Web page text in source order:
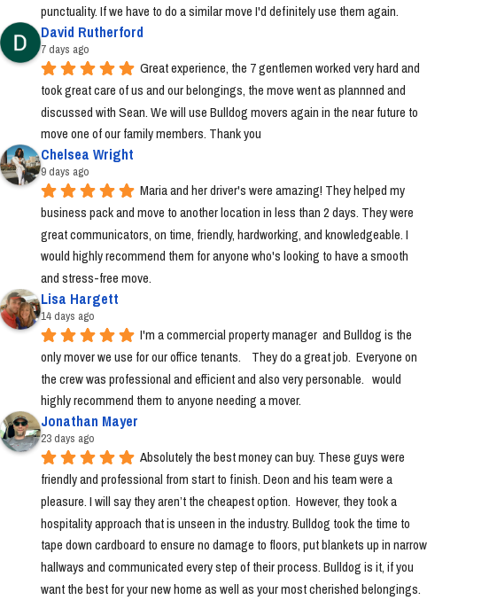
punctuality. If we have to do a similar move I'd definitely use them again.
David Rutherford
7 days ago
Great experience, the 7 gentlemen worked very hard and
took great care of us and our belongings, the move went as plannned and
discussed with Sean. We will use Bulldog movers again in the near future to
move one of our family members. Thank you
Chelsea Wright
9 days ago
Maria and her driver's were amazing! They helped my
business pack and move to another location in less than 2 days. They were
great communicators, on time, friendly, hardworking, and knowledgeable. I
would highly recommend them for anyone who's looking to have a smooth
and stress-free move.
Lisa Hargett
14 days ago
I'm a commercial property manager  and Bulldog is the
only mover we use for our office tenants.    They do a great job.  Everyone on
the crew was professional and efficient and also very personable.   would
highly recommend them to anyone needing a mover.
Jonathan Mayer
23 days ago
Absolutely the best money can buy. These guys were
friendly and professional from start to finish. Deon and his team were a
pleasure. I will say they aren’t the cheapest option.  However, they took a
hospitality approach that is unseen in the industry. Bulldog took the time to
tape down cardboard to ensure no damage to floors, put blankets up in narrow
hallways and communicated every step of their process. Bulldog is it, if you
want the best for your new home as well as your most cherished belongings.